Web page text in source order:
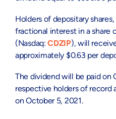
Holders of depositary
fractional interest in a share
(Nasdaq:CDZIP), will
approximately $0.63 per
The dividend will be paid on
respective holders of record
onOctober 5, 2021.